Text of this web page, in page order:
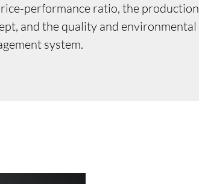
performance ratio, the production
and the quality and environmental
system.